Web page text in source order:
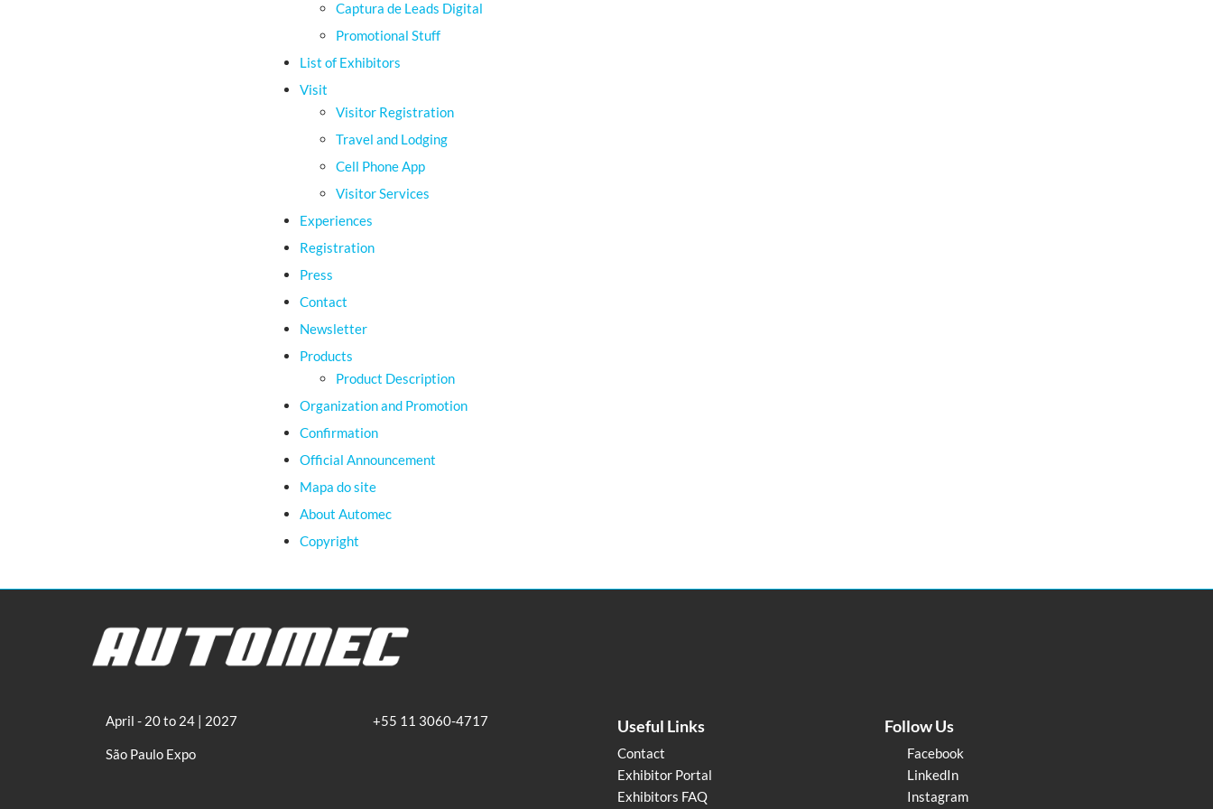
Captura de Leads Digital
Promotional Stuff
List of Exhibitors
Visit
Visitor Registration
Travel and Lodging
Cell Phone App
Visitor Services
Experiences
Registration
Press
Contact
Newsletter
Products
Product Description
Organization and Promotion
Confirmation
Official Announcement
Mapa do site
About Automec
Copyright
April - 20 to 24 | 2027
São Paulo Expo
+55 11 3060-4717 Useful Links
Contact
Exhibitor Portal
Exhibitors FAQ
Follow Us
Facebook
LinkedIn
Instagram